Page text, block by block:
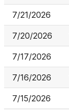
7/21/2026
7/20/2026
7/17/2026
7/16/2026
7/15/2026